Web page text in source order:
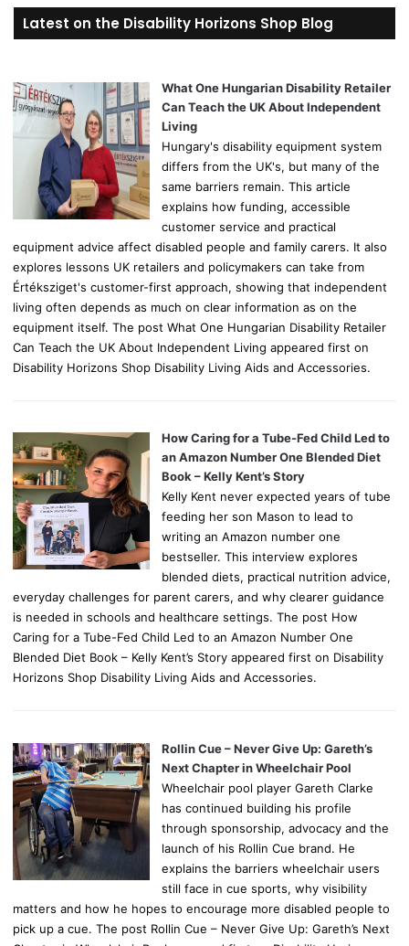
r
c
o
r
Latest on the Disability Horizons Shop Blog
What One Hungarian Disability Retailer
Can Teach the UK About Independent
Living
Hungary's disability equipment system
differs from the UK's, but many of the
same barriers remain. This article
explains how funding, accessible
customer service and practical
equipment advice affect disabled people and family carers. It also
explores lessons UK retailers and policymakers can take from
Értéksziget's customer-first approach, showing that independent
living often depends as much on clear information as on the
equipment itself. The post What One Hungarian Disability Retailer
Can Teach the UK About Independent Living appeared first on
Disability Horizons Shop Disability Living Aids and Accessories.
How Caring for a Tube-Fed Child Led to
an Amazon Number One Blended Diet
Book – Kelly Kent’s Story
Kelly Kent never expected years of tube
feeding her son Mason to lead to
writing an Amazon number one
bestseller. This interview explores
blended diets, practical nutrition advice,
everyday challenges for parent carers, and why clearer guidance
is needed in schools and healthcare settings. The post How
Caring for a Tube-Fed Child Led to an Amazon Number One
Blended Diet Book – Kelly Kent’s Story appeared first on Disability
Horizons Shop Disability Living Aids and Accessories.
Rollin Cue – Never Give Up: Gareth’s
Next Chapter in Wheelchair Pool
Wheelchair pool player Gareth Clarke
has continued building his profile
through sponsorship, advocacy and the
launch of his Rollin Cue brand. He
explains the barriers wheelchair users
still face in cue sports, why visibility
matters and how he hopes to encourage more disabled people to
pick up a cue. The post Rollin Cue – Never Give Up: Gareth’s Next